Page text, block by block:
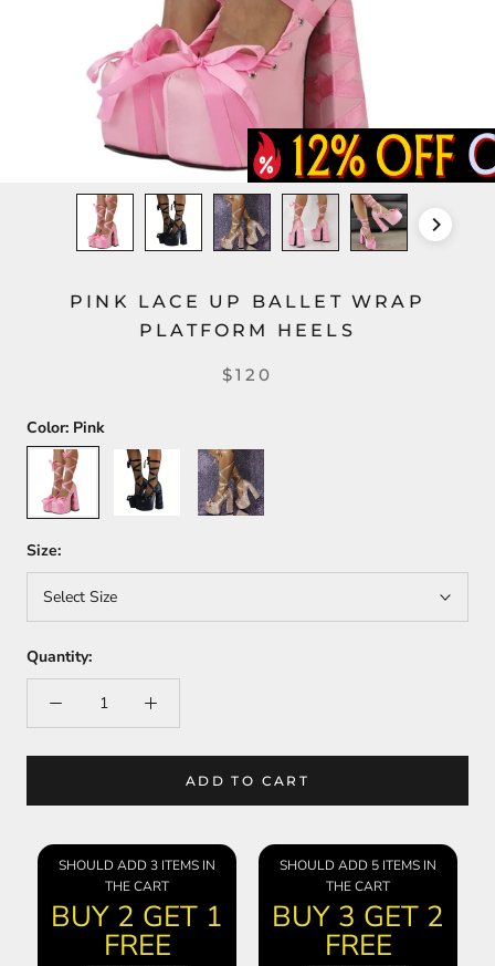
PINK LACE UP BALLET WRAP
PLATFORM HEELS
$120
Color: Pink
Pink
Black
Light
Pink
Size:
Select Size
Quantity:
ADD TO CART
SHOULD ADD 3 ITEMS IN
THE CART
BUY 2 GET 1
FREE
SHOULD ADD 5 ITEMS IN
THE CART
BUY 3 GET 2
FREE